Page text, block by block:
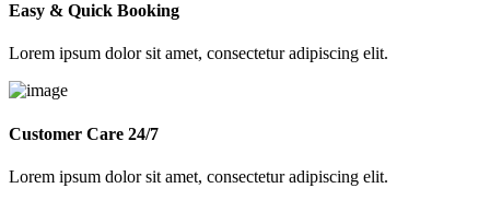
Easy & Quick Booking
Lorem ipsum dolor sit amet, consectetur adipiscing elit.
Customer Care 24/7
Lorem ipsum dolor sit amet, consectetur adipiscing elit.